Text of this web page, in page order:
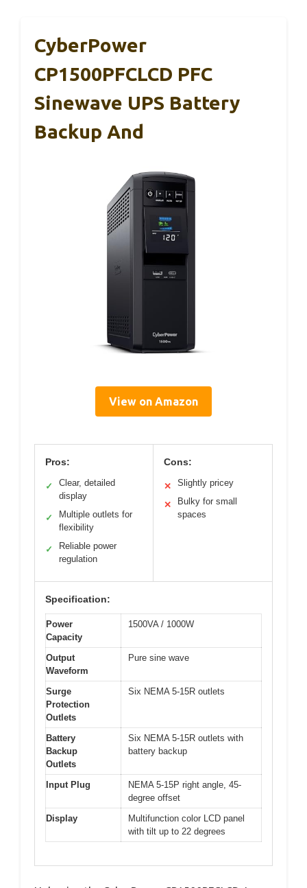
CyberPower
CP1500PFCLCD PFC
Sinewave UPS Battery
Backup And
View on Amazon
Pros:
✓
Clear, detailed
display
✓
Multiple outlets for
flexibility
✓
Reliable power
regulation
Cons:
✕ Slightly pricey
✕
Bulky for small
spaces
Specification:
Power
Capacity
1500VA / 1000W
Output
Waveform
Pure sine wave
Surge
Protection
Outlets
Six NEMA 5-15R outlets
Battery
Backup
Outlets
Six NEMA 5-15R outlets with
battery backup
Input Plug
NEMA 5-15P right angle, 45-
degree offset
Display
Multifunction color LCD panel
with tilt up to 22 degrees